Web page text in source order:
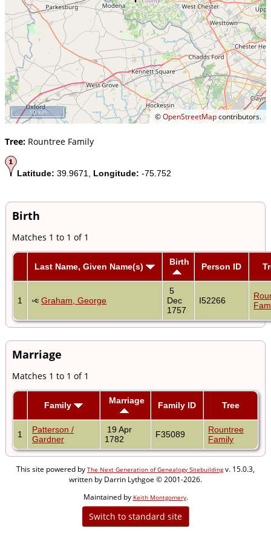
©OpenStreetMapcontributors.
10 km
Tree: Rountree Family
Latitude: 39.9671, Longitude: -75.752
Birth
Matches 1 to 1 of 1
Last Name, Given Name(s) Birth Person ID
1 Graham, George
5
Dec
1757
I52266
Marriage
Matches 1 to 1 of 1
Family Marriage Family ID Tree
1
Patterson /
Gardner
19 Apr
1782
F35089
Rountree
Family
This site powered by The Next Generation of Genealogy Sitebuildingv. 15.0.3,
written by Darrin Lythgoe © 2001-2026.
Maintained by Keith Montgomery.
Switch to standard site